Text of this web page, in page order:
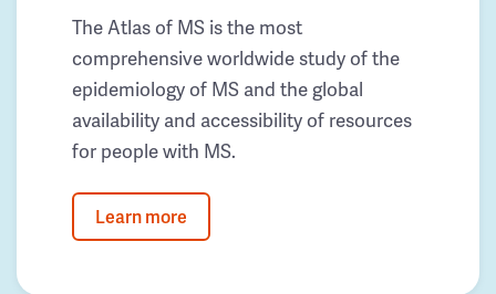
The Atlas of MS is the most
comprehensive worldwide study of the
epidemiology of MS and the global
availability and accessibility of resources
for people with MS.
Learn more